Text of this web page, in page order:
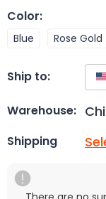
Color:
Blue Rose Gold
Ship to:
Warehouse:
Shipping